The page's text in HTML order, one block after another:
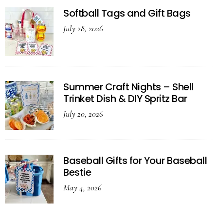
Softball Tags and Gift Bags
July 28, 2026
Summer Craft Nights – Shell
Trinket Dish & DIY Spritz Bar
July 20, 2026
Baseball Gifts for Your Baseball
Bestie
May 4, 2026